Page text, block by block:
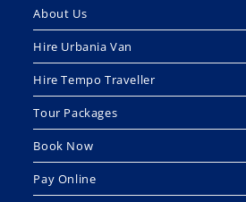
About Us
Hire Urbania Van
Hire Tempo Traveller
Tour Packages
Book Now
Pay Online